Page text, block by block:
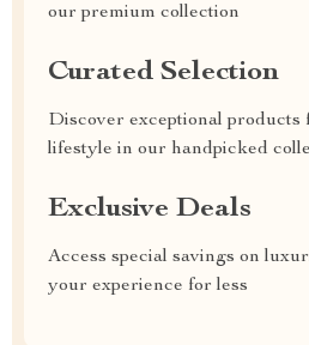
our premium collection
Curated Selection
Discover exceptional
lifestyle in our handpicked
Exclusive Deals
Access special savings on
your experience for less